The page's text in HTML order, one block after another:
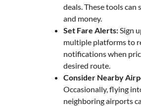
deals. These tools can
and money.
Set Fare Alerts:Sign
multiple platforms to
notifications when
desired route.
Consider Nearby
Occasionally, flying
neighboring airports